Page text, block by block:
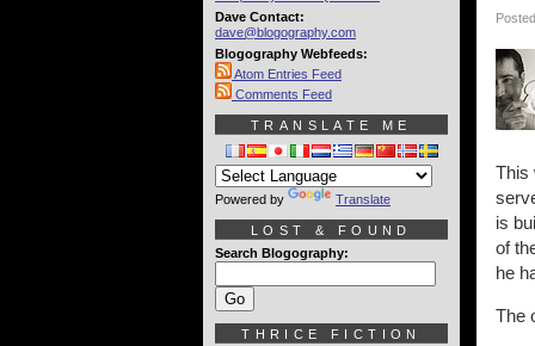
This
is
of
he
The
Dave Contact:
dave@blogography.com
Blogography Webfeeds:
Atom Entries Feed
Comments Feed
TRANSLATE ME
Powered by Translate
LOST & FOUND
Search Blogography:
THRICE FICTION